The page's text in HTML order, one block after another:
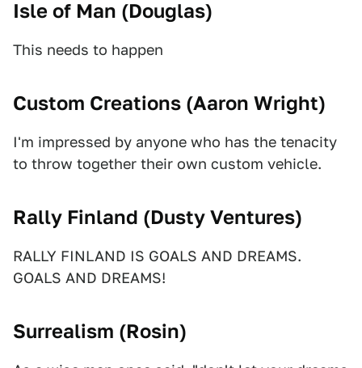
Isle of Man (Douglas)
This needs to happen
Custom Creations (Aaron Wright)
I'm impressed by anyone who has the tenacity
to throw together their own custom vehicle.
Rally Finland (Dusty Ventures)
RALLY FINLAND IS GOALS AND DREAMS.
GOALS AND DREAMS!
Surrealism (Rosin)